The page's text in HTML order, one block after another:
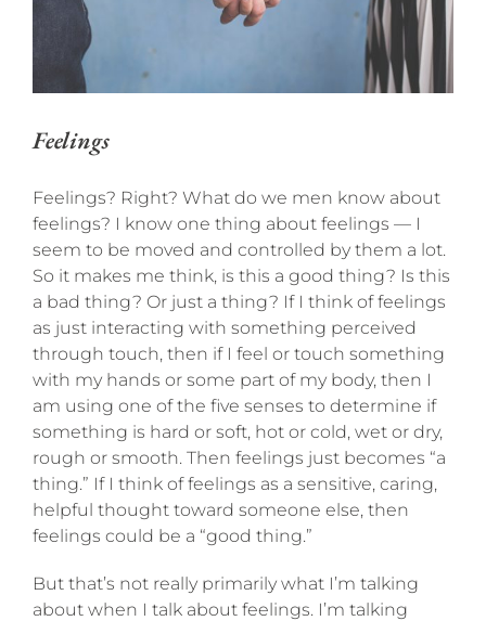
Feelings
Feelings? Right? What do we men know about
feelings? I know one thing about feelings — I
seem to be moved and controlled by them a lot.
So it makes me think, is this a good thing? Is this
a bad thing? Or just a thing? If I think of feelings
as just interacting with something perceived
through touch, then if I feel or touch something
with my hands or some part of my body, then I
am using one of the five senses to determine if
something is hard or soft, hot or cold, wet or dry,
rough or smooth. Then feelings just becomes “a
thing.” If I think of feelings as a sensitive, caring,
helpful thought toward someone else, then
feelings could be a “good thing.”
But that’s not really primarily what I’m talking
about when I talk about feelings. I’m talking